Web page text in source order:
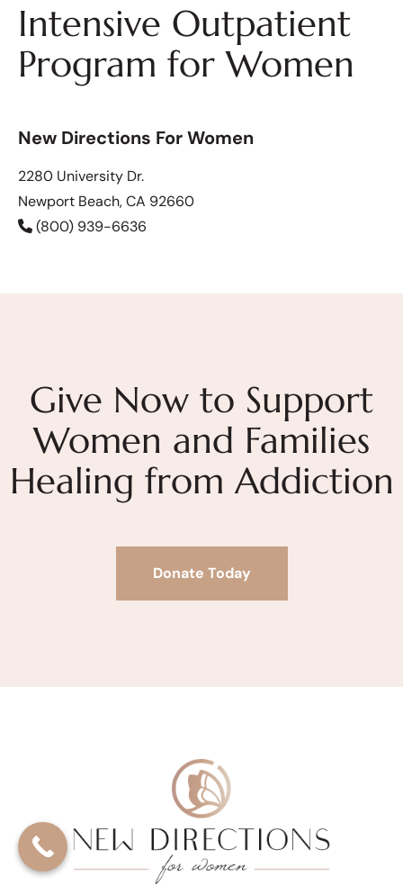
Intensive Outpatient
Program for Women
New Directions For Women
2280 University Dr.
Newport Beach, CA 92660
(800) 939-6636
Give Now to Support
Women and Families
Healing from Addiction
Donate Today